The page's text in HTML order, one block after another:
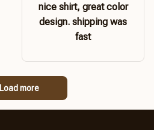
nice shirt, great color
design. shipping was
fast
Load more